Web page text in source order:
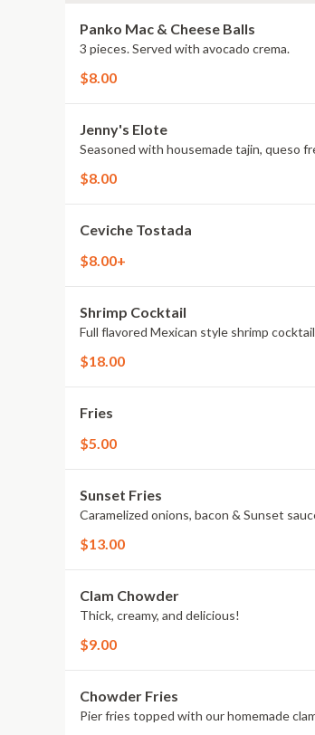
Panko Mac & Cheese Balls
3 pieces. Served with avocado crema.
$8.00
Jenny's Elote
Seasoned with housemade tajin, queso
$8.00
Ceviche Tostada
$8.00+
Shrimp Cocktail
Full flavored Mexican style shrimp
$18.00
Fries
$5.00
Sunset Fries
Caramelized onions, bacon & Sunset
$13.00
Clam Chowder
Thick, creamy, and delicious!
$9.00
Chowder Fries
Pier fries topped with our homemade